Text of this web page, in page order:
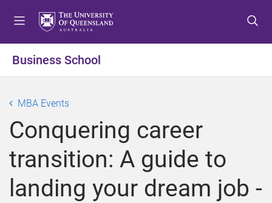
o
n
u
o
n
t
t
o
o
t
Business School
MBA Events
Conquering career
transition: A guide to
landing your dream job -